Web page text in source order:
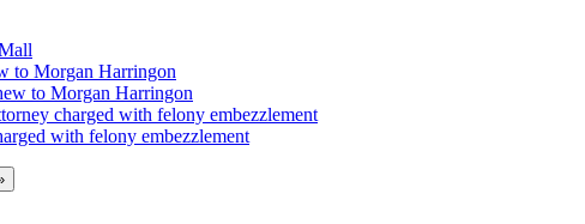
to Morgan Harringon
to Morgan Harringon
charged with felony embezzlement
with felony embezzlement